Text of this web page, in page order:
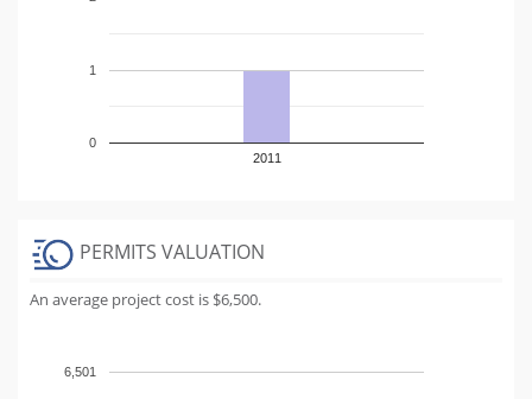
2011
0
1
PERMITS VALUATION
An average project cost is $6,500.
6,501